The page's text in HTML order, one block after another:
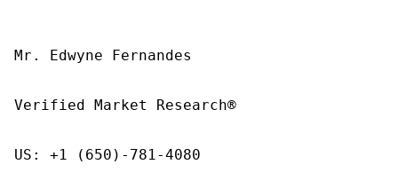
Mr. Edwyne Fernandes
Verified Market Research®
US: +1 (650)-781-4080